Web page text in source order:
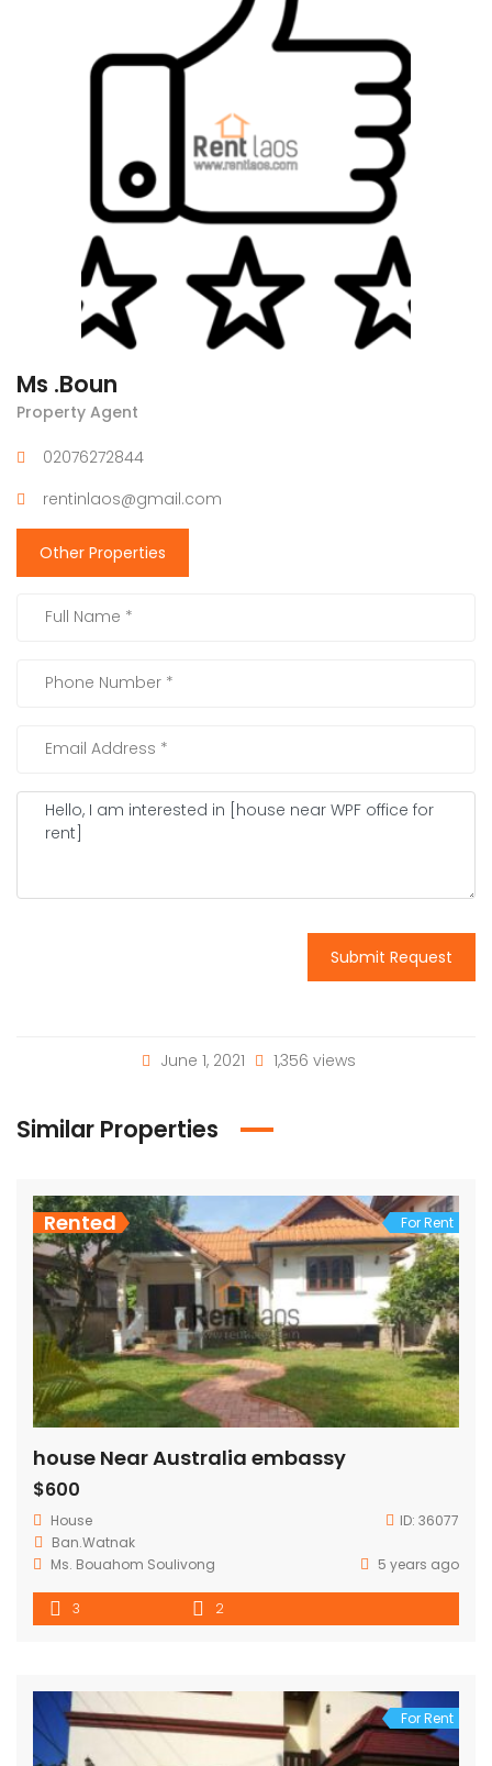
Ms .Boun
Property Agent
02076272844
rentinlaos@gmail.com
Other Properties
Submit Request
June 1, 2021 1,356 views
Similar Properties
Rented For Rent
house Near Australia embassy
$600
House ID: 36077
Ban.Watnak
Ms. Bouahom Soulivong
5 years ago
3 2
For Rent